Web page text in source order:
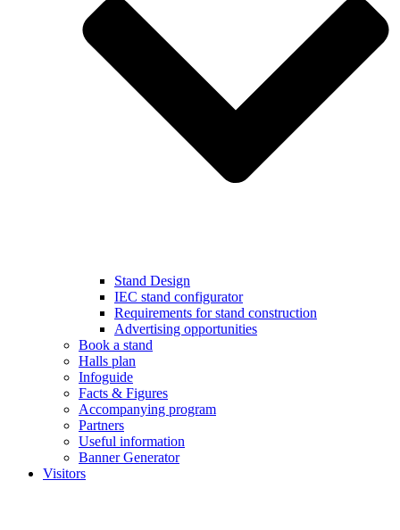
Stand Design
IEC stand configurator
Requirements for stand construction
Advertising opportunities
Book a stand
Halls plan
Infoguide
Facts & Figures
Accompanying program
Partners
Useful information
Banner Generator
Visitors